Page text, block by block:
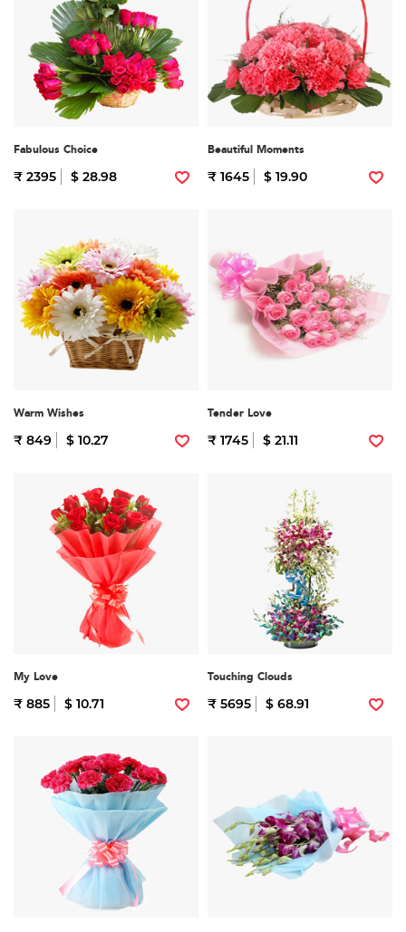
Fabulous Choice
₹ 2395 $ 28.98
Beautiful Moments
₹ 1645 $ 19.90
Warm Wishes
₹ 849 $ 10.27
Tender Love
₹ 1745 $ 21.11
My Love
₹ 885 $ 10.71
Touching Clouds
₹ 5695 $ 68.91